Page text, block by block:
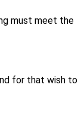
must meet the
for that wish to